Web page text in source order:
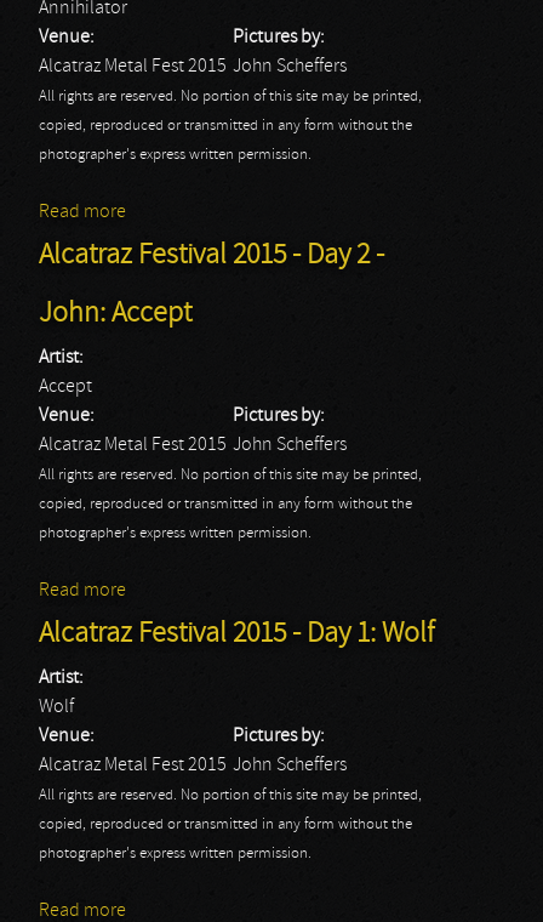
Annihilator
Venue:
Alcatraz Metal Fest 2015
Pictures by:
John Scheffers
All rights are reserved. No portion of this site may be printed,
copied, reproduced or transmitted in any form without the
photographer's express written permission.
Read more
Annihilator
Alcatraz Festival 2015 - Day 2 -
John: Accept
Artist:
Accept
Venue:
Alcatraz Metal Fest 2015
Pictures by:
John Scheffers
All rights are reserved. No portion of this site may be printed,
copied, reproduced or transmitted in any form without the
photographer's express written permission.
Read more
Alcatraz Festival 2015 - Day 1: Wolf
Artist:
Wolf
Venue:
Alcatraz Metal Fest 2015
Pictures by:
John Scheffers
All rights are reserved. No portion of this site may be printed,
copied, reproduced or transmitted in any form without the
photographer's express written permission.
Read more